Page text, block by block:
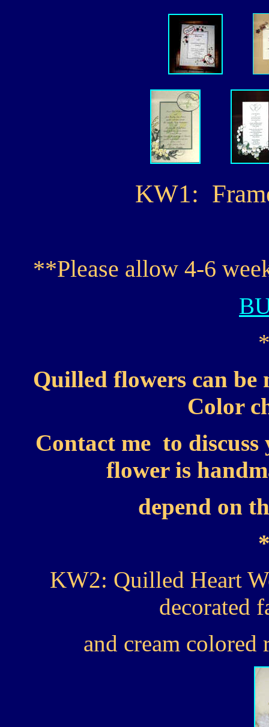
KW1:
**Please allow 4-6
Quilled flowers can be
Color
Contact me to
flower is
depend on
KW2: Quilled Heart
decorated
and cream colored